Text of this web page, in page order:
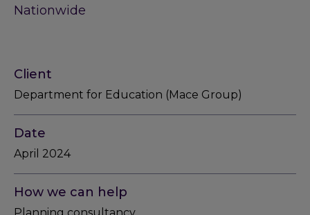
Nationwide
Client
Department for Education (Mace Group)
Date
April 2024
How we can help